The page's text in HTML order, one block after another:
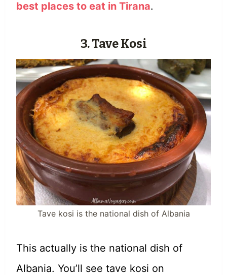
best places to eat in Tirana.
3. Tave Kosi
Tave kosi is the national dish of Albania
This actually is the national dish of
Albania. You’ll see tave kosi on